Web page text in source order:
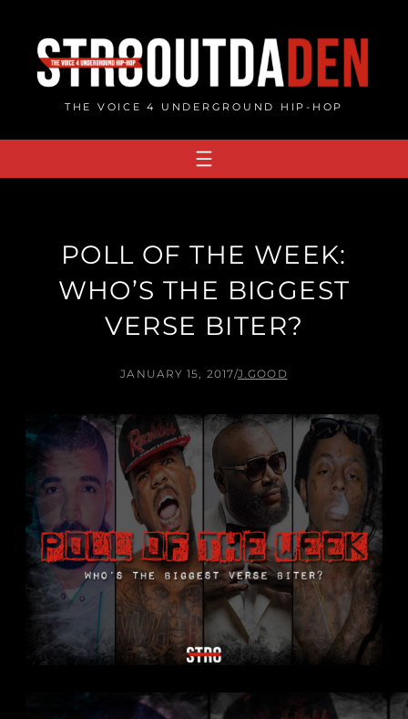
content
THE VOICE 4 UNDERGROUND HIP-HOP
POLL OF THE WEEK:
WHO’S THE BIGGEST
VERSE BITER?
JANUARY 15, 2017/J.GOOD